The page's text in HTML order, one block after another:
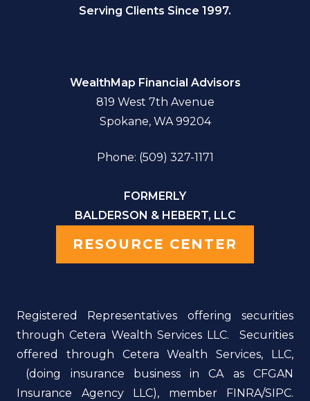
Serving Clients Since 1997.
WealthMap Financial Advisors
819 West 7th Avenue
Spokane, WA 99204
Phone: (509) 327-1171
FORMERLY
BALDERSON & HEBERT, LLC
RESOURCE CENTER
Registered Representatives offering securities
through Cetera Wealth Services LLC. Securities
offered through Cetera Wealth Services, LLC,
(doing insurance business in CA as CFGAN
Insurance Agency LLC), member FINRA/SIPC.